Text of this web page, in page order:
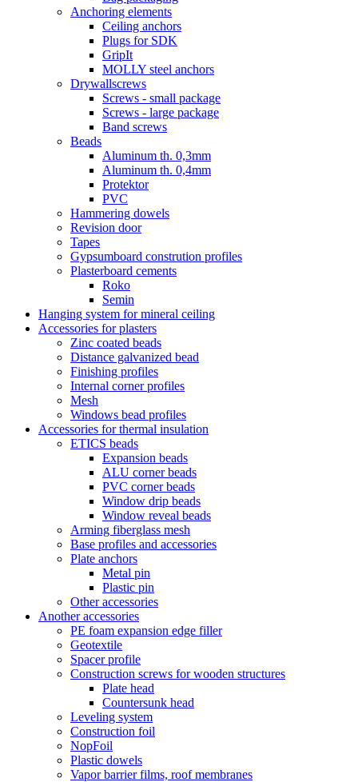
Anchoring elements
Ceiling anchors
Plugs for SDK
GripIt
MOLLY steel anchors
Drywallscrews
Screws - small package
Screws - large package
Band screws
Beads
Aluminum th. 0,3mm
Aluminum th. 0,4mm
Protektor
PVC
Hammering dowels
Revision door
Tapes
Gypsumboard constrution profiles
Plasterboard cements
Roko
Semin
Hanging system for mineral ceiling
Accessories for plasters
Zinc coated beads
Distance galvanized bead
Finishing profiles
Internal corner profiles
Mesh
Windows bead profiles
Accessories for thermal insulation
ETICS beads
Expansion beads
ALU corner beads
PVC corner beads
Window drip beads
Window reveal beads
Arming fiberglass mesh
Base profiles and accessories
Plate anchors
Metal pin
Plastic pin
Other accessories
Another accessories
PE foam expansion edge filler
Geotextile
Spacer profile
Construction screws for wooden structures
Plate head
Countersunk head
Leveling system
Construction foil
NopFoil
Plastic dowels
Vapor barrier films, roof membranes